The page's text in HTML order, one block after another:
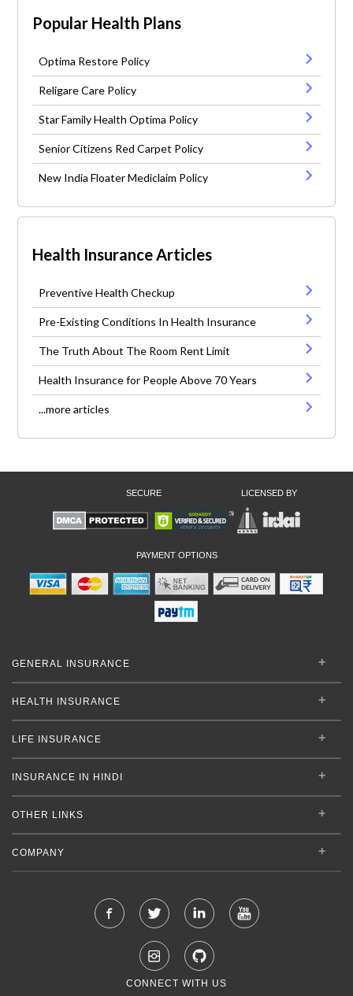
Popular Health Plans
Optima Restore Policy
Religare Care Policy
Star Family Health Optima Policy
Senior Citizens Red Carpet Policy
New India Floater Mediclaim Policy
Health Insurance Articles
Preventive Health Checkup
Pre-Existing Conditions In Health Insurance
The Truth About The Room Rent Limit
Health Insurance for People Above 70 Years
...more articles
SECURE LICENSED BY
PAYMENT OPTIONS
GENERAL INSURANCE
HEALTH INSURANCE
LIFE INSURANCE
INSURANCE IN HINDI
OTHER LINKS
COMPANY
CONNECT WITH US